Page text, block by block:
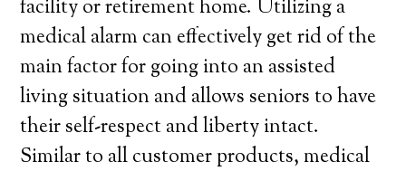
facility or retirement home. Utilizing a
medical alarm can effectively get rid of the
main factor for going into an assisted
living situation and allows seniors to have
their self-respect and liberty intact.
Similar to all customer products, medical